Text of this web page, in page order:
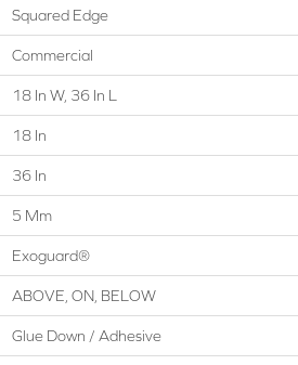
Squared Edge
Commercial
18 In W, 36 In L
18 In
36 In
5 Mm
Exoguard®
ABOVE, ON, BELOW
Glue Down / Adhesive